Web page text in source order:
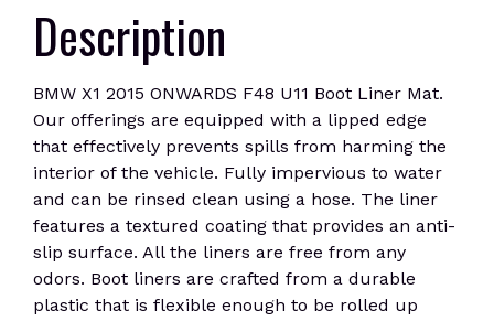
Description
BMW X1 2015 ONWARDS F48 U11 Boot Liner Mat.
Our offerings are equipped with a lipped edge
that effectively prevents spills from harming the
interior of the vehicle. Fully impervious to water
and can be rinsed clean using a hose. The liner
features a textured coating that provides an anti-
slip surface. All the liners are free from any
odors. Boot liners are crafted from a durable
plastic that is flexible enough to be rolled up